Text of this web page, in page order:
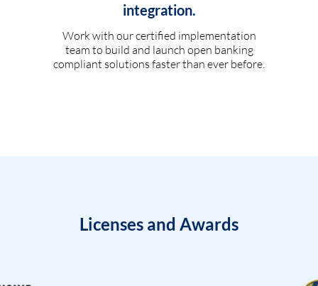
integration.
Work with our certified implementation
team to build and launch open banking
compliant solutions faster than ever before.
Licenses and Awards